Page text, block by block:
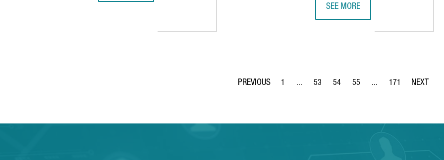
SEE MORE
Page
1 ...
Intermediate Pages Use TAB to navigate.
Page
53
Page
54
Page
55 ...
Intermediate Pages Use
Page
171